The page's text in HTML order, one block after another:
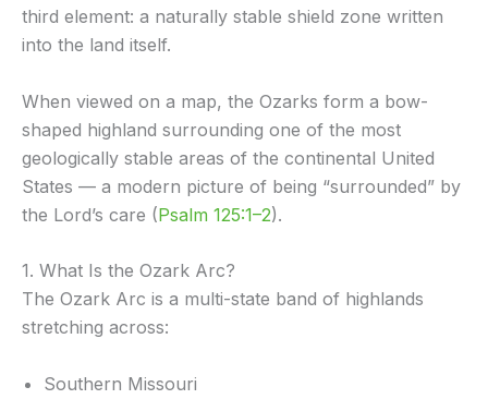
third element: a naturally stable shield zone written
into the land itself.
When viewed on a map, the Ozarks form a bow-
shaped highland surrounding one of the most
geologically stable areas of the continental United
States — a modern picture of being “surrounded” by
the Lord’s care (Psalm 125:1–2).
1. What Is the Ozark Arc?
The Ozark Arc is a multi-state band of highlands
stretching across:
Southern Missouri